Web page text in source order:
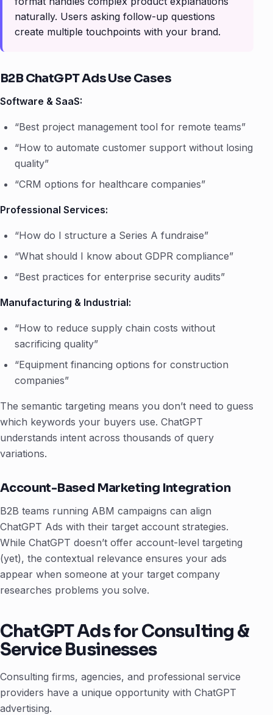
naturally. Users asking follow-up questions
create multiple touchpoints with your brand.
B2B ChatGPT Ads Use Cases
Software & SaaS:
“Best project management tool for remote teams”
“How to automate customer support without losing
quality”
“CRM options for healthcare companies”
Professional Services:
“How do I structure a Series A fundraise”
“What should I know about GDPR compliance”
“Best practices for enterprise security audits”
Manufacturing & Industrial:
“How to reduce supply chain costs without
sacrificing quality”
“Equipment financing options for construction
companies”
The semantic targeting means you don’t need to guess
which keywords your buyers use. ChatGPT
understands intent across thousands of query
variations.
Account-Based Marketing Integration
B2B teams running ABM campaigns can align
ChatGPT Ads with their target account strategies.
While ChatGPT doesn’t offer account-level targeting
(yet), the contextual relevance ensures your ads
appear when someone at your target company
researches problems you solve.
ChatGPT Ads for Consulting &
Service Businesses
Consulting firms, agencies, and professional service
providers have a unique opportunity with ChatGPT
advertising.